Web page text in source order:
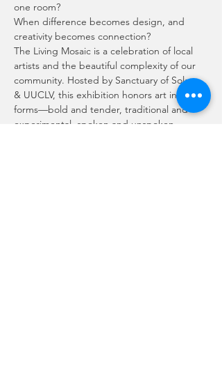
one room?
When difference becomes design, and
creativity becomes connection?
The Living Mosaic is a celebration of local
artists and the beautiful complexity of our
community. Hosted by Sanctuary of Solace
& UUCLV, this exhibition honors art in all its
forms—bold and tender, traditional and
experimental, spoken and unspoken.